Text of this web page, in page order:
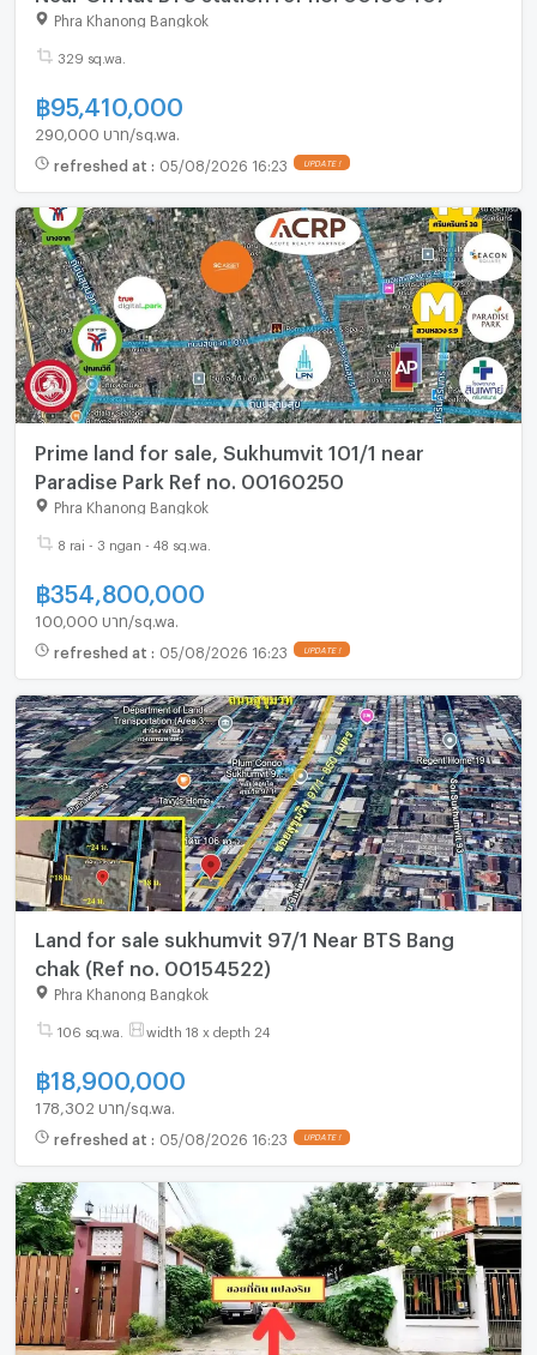
Phra Khanong Bangkok
329 sq.wa.
฿95,410,000
290,000 บาท/sq.wa.
refreshed at : 05/08/2026 16:23 UPDATE !
Prime land for sale, Sukhumvit 101/1 near
Paradise Park Ref no. 00160250
Phra Khanong Bangkok
8 rai - 3 ngan - 48 sq.wa.
฿354,800,000
100,000 บาท/sq.wa.
refreshed at : 05/08/2026 16:23 UPDATE !
Land for sale sukhumvit 97/1 Near BTS Bang
chak (Ref no. 00154522)
Phra Khanong Bangkok
106 sq.wa. width 18 x depth 24
฿18,900,000
178,302 บาท/sq.wa.
refreshed at : 05/08/2026 16:23 UPDATE !